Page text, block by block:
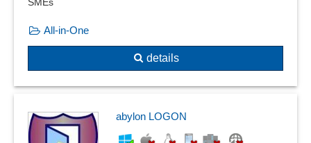
SMEs
All-in-One
details
abylon LOGON